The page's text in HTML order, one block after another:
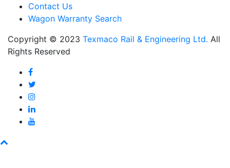
Contact Us
Wagon Warranty Search
Copyright © 2023 Texmaco Rail & Engineering Ltd. All
Rights Reserved